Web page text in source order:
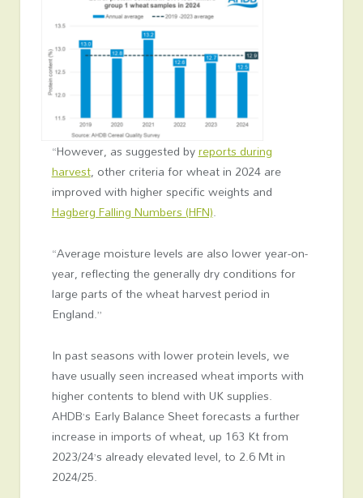
“However, as suggested byreports during
harvest, other criteria for wheat in 2024 are
improved with higher specific weights and
Hagberg Falling Numbers (HFN).
“Average moisture levels are also lower year-on-
year, reflecting the generally dry conditions for
large parts of the wheat harvest period in
England.”
In past seasons with lower protein levels, we
have usually seen increased wheat imports with
higher contents to blend with UK supplies.
AHDB’s Early Balance Sheet forecasts a further
increase in imports of wheat, up 163 Kt from
2023/24’s already elevated level, to 2.6 Mt in
2024/25.